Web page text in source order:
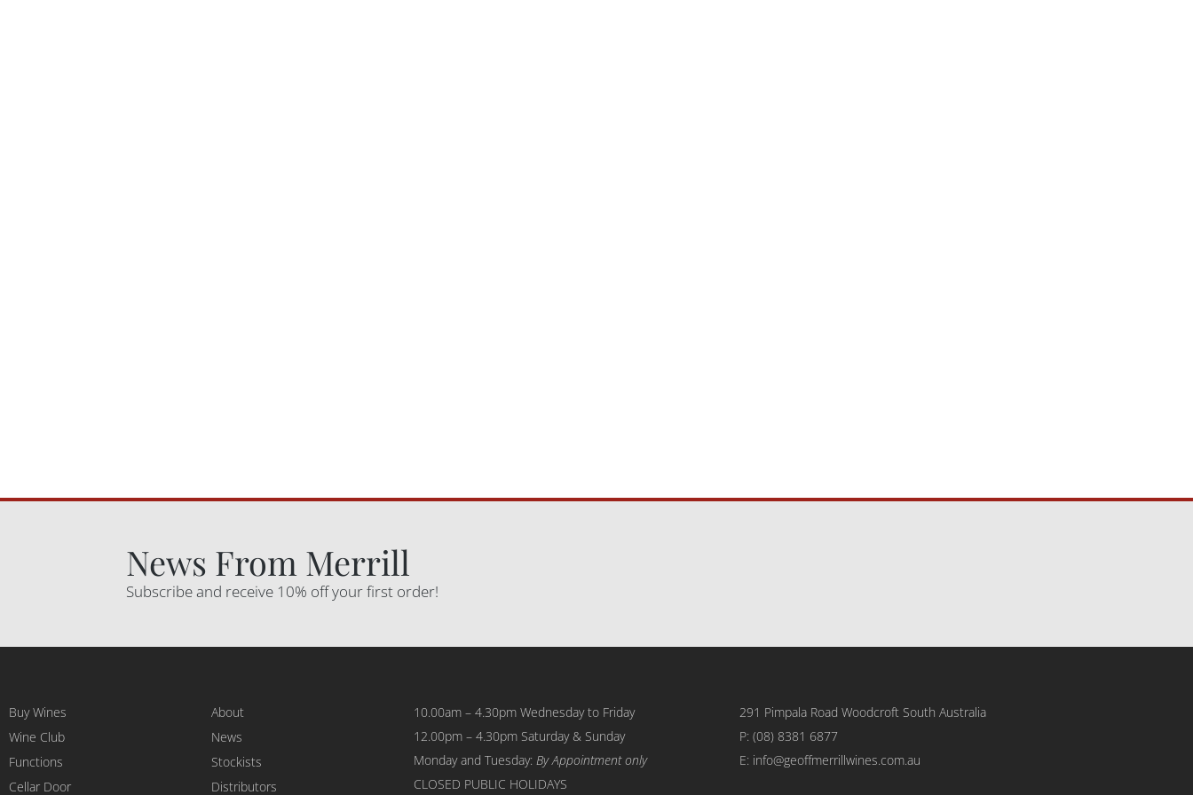
News From Merrill
Subscribe and receive 10% off your first order!
Buy Wines
Wine Club
Functions
Cellar Door
About
News
Stockists
Distributors
10.00am – 4.30pm Wednesday to Friday
12.00pm – 4.30pm Saturday & Sunday
Monday and Tuesday: By Appointment only
CLOSED PUBLIC HOLIDAYS
291 Pimpala Road Woodcroft South Australia
P: (08) 8381 6877
E: info@geoffmerrillwines.com.au